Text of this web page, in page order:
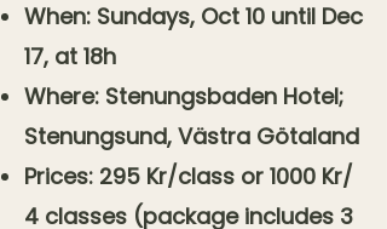
When: Sundays, Oct 10 until Dec
17, at 18h
Where: Stenungsbaden Hotel;
Stenungsund, Västra Götaland
Prices: 295 Kr/class or 1000 Kr/
4 classes (package includes 3